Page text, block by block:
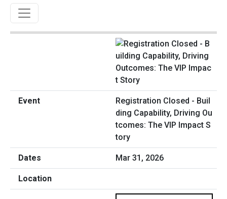
Toggle navigation
Registration Closed - Buil
ding Capability, Driving Ou
tcomes: The VIP Impact S
tory
Mar 31, 2026